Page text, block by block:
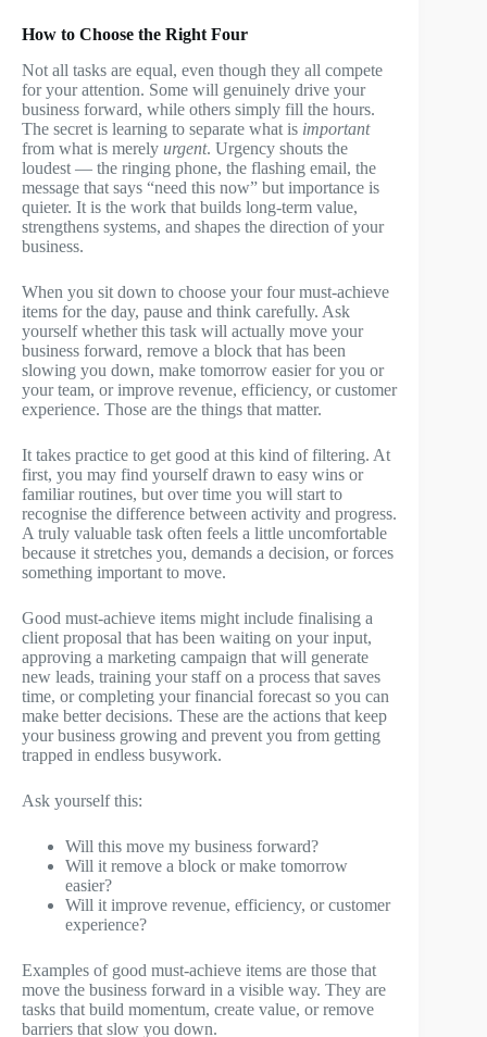
How to Choose the Right Four
Not all tasks are equal, even though they all compete
for your attention. Some will genuinely drive your
business forward, while others simply fill the hours.
The secret is learning to separate what is important
from what is merely urgent. Urgency shouts the
loudest — the ringing phone, the flashing email, the
message that says “need this now” but importance is
quieter. It is the work that builds long-term value,
strengthens systems, and shapes the direction of your
business.
When you sit down to choose your four must-achieve
items for the day, pause and think carefully. Ask
yourself whether this task will actually move your
business forward, remove a block that has been
slowing you down, make tomorrow easier for you or
your team, or improve revenue, efficiency, or customer
experience. Those are the things that matter.
It takes practice to get good at this kind of filtering. At
first, you may find yourself drawn to easy wins or
familiar routines, but over time you will start to
recognise the difference between activity and progress.
A truly valuable task often feels a little uncomfortable
because it stretches you, demands a decision, or forces
something important to move.
Good must-achieve items might include finalising a
client proposal that has been waiting on your input,
approving a marketing campaign that will generate
new leads, training your staff on a process that saves
time, or completing your financial forecast so you can
make better decisions. These are the actions that keep
your business growing and prevent you from getting
trapped in endless busywork.
Ask yourself this:
Will this move my business forward?
Will it remove a block or make tomorrow
easier?
Will it improve revenue, efficiency, or customer
experience?
Examples of good must-achieve items are those that
move the business forward in a visible way. They are
tasks that build momentum, create value, or remove
barriers that slow you down.